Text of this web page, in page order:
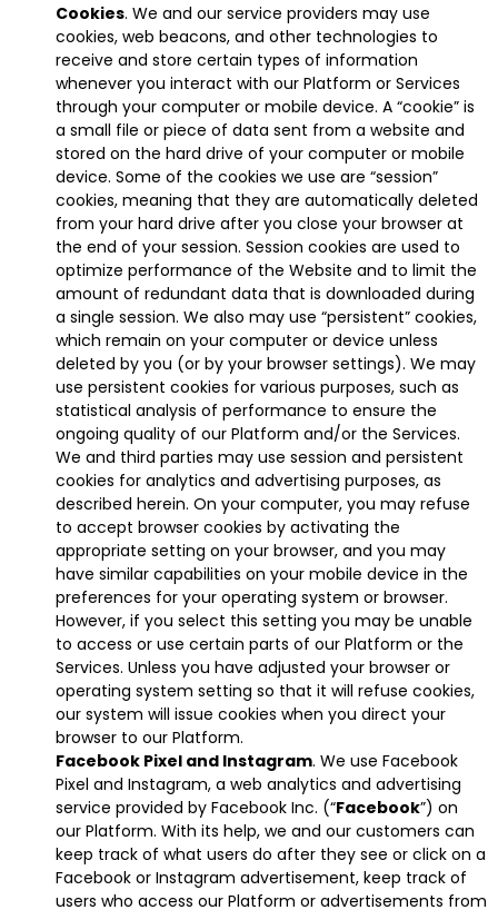
Cookies. We and our service providers may use
cookies, web beacons, and other technologies to
receive and store certain types of information
whenever you interact with our Platform or Services
through your computer or mobile device. A “cookie” is
a small file or piece of data sent from a website and
stored on the hard drive of your computer or mobile
device. Some of the cookies we use are “session”
cookies, meaning that they are automatically deleted
from your hard drive after you close your browser at
the end of your session. Session cookies are used to
optimize performance of the Website and to limit the
amount of redundant data that is downloaded during
a single session. We also may use “persistent” cookies,
which remain on your computer or device unless
deleted by you (or by your browser settings). We may
use persistent cookies for various purposes, such as
statistical analysis of performance to ensure the
ongoing quality of our Platform and/or the Services.
We and third parties may use session and persistent
cookies for analytics and advertising purposes, as
described herein. On your computer, you may refuse
to accept browser cookies by activating the
appropriate setting on your browser, and you may
have similar capabilities on your mobile device in the
preferences for your operating system or browser.
However, if you select this setting you may be unable
to access or use certain parts of our Platform or the
Services. Unless you have adjusted your browser or
operating system setting so that it will refuse cookies,
our system will issue cookies when you direct your
browser to our Platform.
Facebook Pixel and Instagram. We use Facebook
Pixel and Instagram, a web analytics and advertising
service provided by Facebook Inc. (“Facebook”) on
our Platform. With its help, we and our customers can
keep track of what users do after they see or click on a
Facebook or Instagram advertisement, keep track of
users who access our Platform or advertisements from